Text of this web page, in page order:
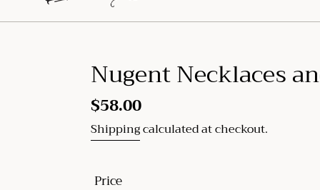
Nugent Necklaces
Regular
price
$58.00
Shippingcalculated at checkout.
Price